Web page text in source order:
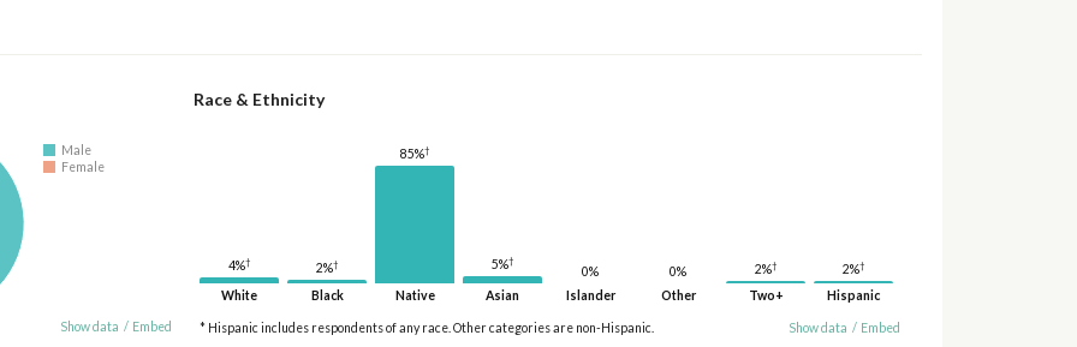
Male
Female
Show data / Embed
Race & Ethnicity
4%†
White
2%†
Black
85%†
Native
5%†
Asian
0%
Islander
0%
Other
2%†
Two+
2%†
Hispanic
* Hispanic includes respondents of any race. Other categories are non-Hispanic. Show data / Embed